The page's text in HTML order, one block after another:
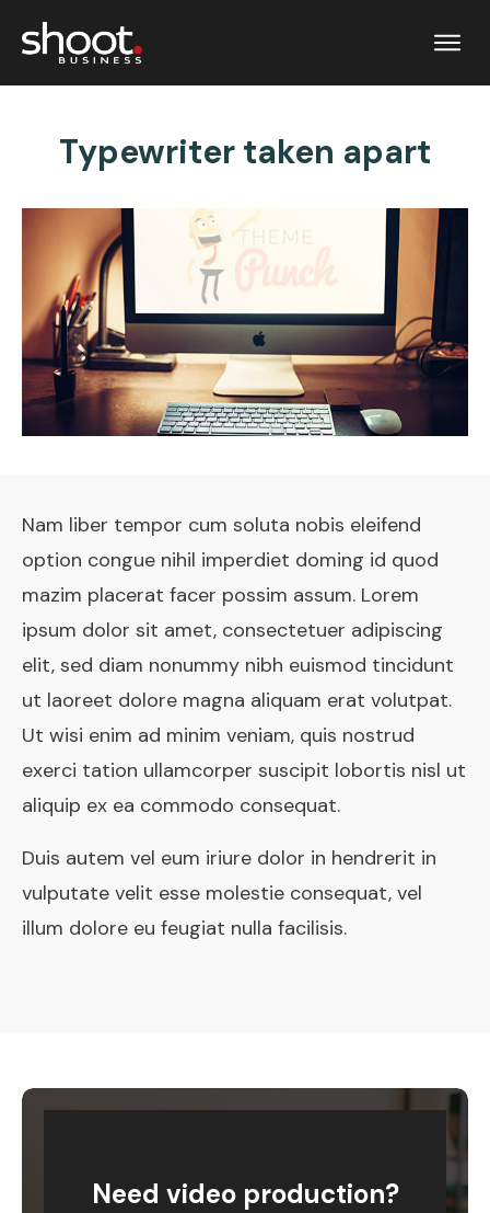
Typewriter taken apart
Nam liber tempor cum soluta nobis eleifend
option congue nihil imperdiet doming id quod
mazim placerat facer possim assum. Lorem
ipsum dolor sit amet, consectetuer adipiscing
elit, sed diam nonummy nibh euismod tincidunt
ut laoreet dolore magna aliquam erat volutpat.
Ut wisi enim ad minim veniam, quis nostrud
exerci tation ullamcorper suscipit lobortis nisl ut
aliquip ex ea commodo consequat.
Duis autem vel eum iriure dolor in hendrerit in
vulputate velit esse molestie consequat, vel
illum dolore eu feugiat nulla facilisis.
Need video production?